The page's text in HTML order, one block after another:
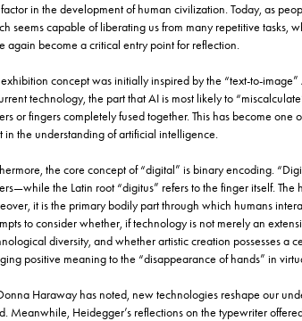
in the development of human civilization. Today, as
seems capable of liberating us from many repetitive tasks,
again become a critical entry point for reflection.
concept was initially inspired by the “text-to-
technology, the part that AI is most likely to
or fingers completely fused together. This has become
in the understanding of artificial intelligence.
the core concept of “digital” is binary encoding.
the Latin root “digitus” refers to the finger itself.
it is the primary bodily part through which humans
to consider whether, if technology is not merely an
diversity, and whether artistic creation possesses a
positive meaning to the “disappearance of hands” in
Haraway has noted, new technologies reshape our
Meanwhile, Heidegger’s reflections on the typewriter